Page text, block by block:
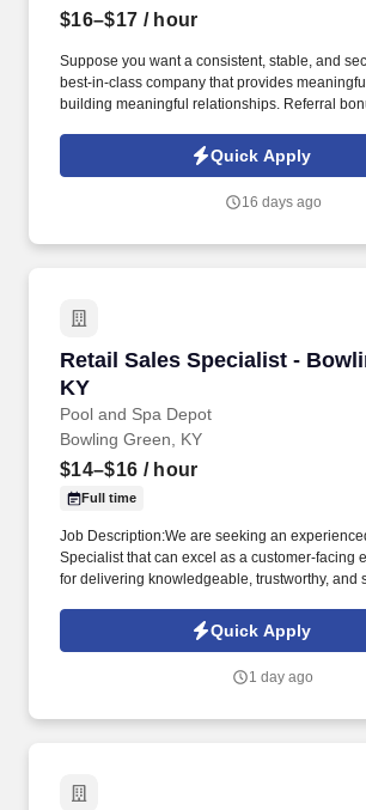
$16–$17 / hour
Suppose you want a consistent, stable, and
best-in-class company that provides
building meaningful relationships. Referral
Quick Apply
16 days ago
Retail Sales Specialist -
KY
Pool and Spa Depot
Retail Sales Specialist -
Bowling Green, KY
$14–$16 / hour
Full time
Job Description:We are seeking an
Specialist that can excel as a customer-facing
for delivering knowledgeable, trustworthy, and
environment. This role goes beyond traditional
requires technical product understanding, safe
solution-not just a quick sale.
Quick Apply
1 day ago